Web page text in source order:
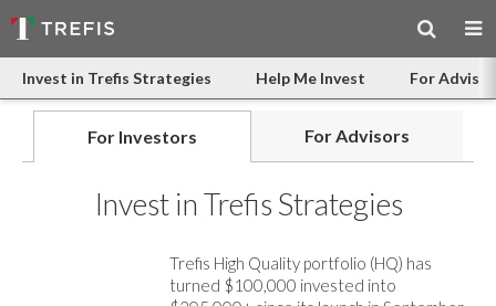
Invest in Trefis Strategies Help Me Invest For
For Investors For Advisors
Invest in Trefis Strategies
Trefis High Quality portfolio (HQ) has
turned $100,000 invested into